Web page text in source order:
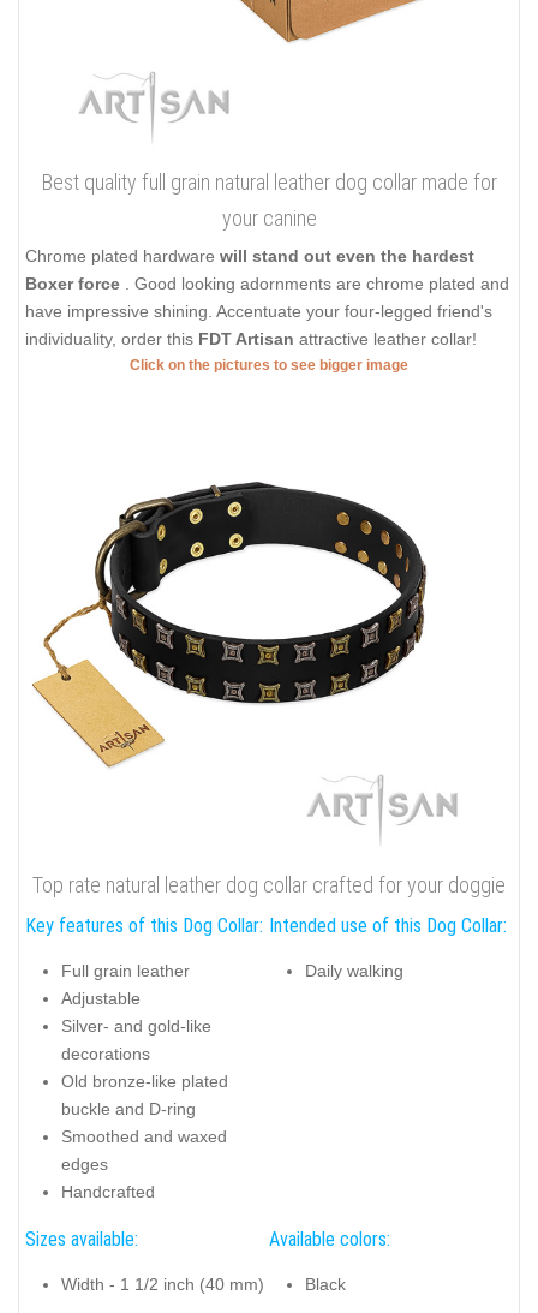
Best quality full grain natural leather dog collar made for
your canine
Chrome plated hardware will stand out even the hardest
Boxer force
. Good looking adornments are chrome plated and
have impressive shining. Accentuate your four-legged friend's
individuality, order this FDT Artisan attractive leather collar!
Click on the pictures to see bigger image
Top rate natural leather dog collar crafted for your doggie
Key features of this Dog Collar:
Full grain leather
Adjustable
Silver- and gold-like
decorations
Old bronze-like plated
buckle and D-ring
Smoothed and waxed
edges
Handcrafted
Intended use of this Dog Collar:
Daily walking
Sizes available:
Width - 1 1/2 inch (40 mm)
Available colors:
Black